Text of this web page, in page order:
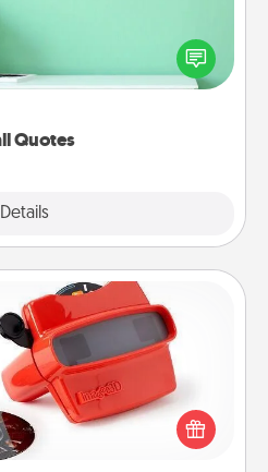
Quotes
Details
encouraging words, verses,
These fun
to energize the person you
Reel Viewer
to delight! Order a custom
the magic happen. Your
“reel" in the love as these
are relived over and over